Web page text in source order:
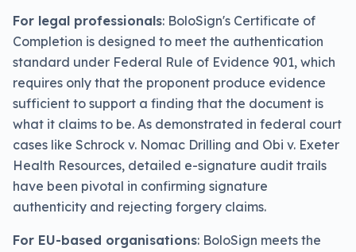
For legal professionals: BoloSign's Certificate of
Completion is designed to meet the authentication
standard under Federal Rule of Evidence 901, which
requires only that the proponent produce evidence
sufficient to support a finding that the document is
what it claims to be. As demonstrated in federal court
cases like Schrock v. Nomac Drilling and Obi v. Exeter
Health Resources, detailed e-signature audit trails
have been pivotal in confirming signature
authenticity and rejecting forgery claims.
For EU-based organisations: BoloSign meets the